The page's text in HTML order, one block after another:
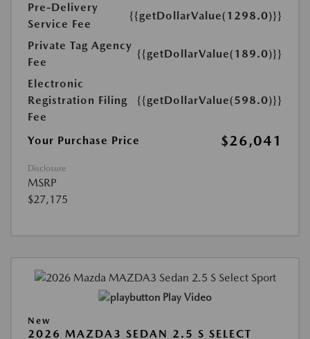
Pre-Delivery
Service Fee
{{getDollarValue(1298.0)}}
Private Tag Agency
Fee
{{getDollarValue(189.0)}}
Electronic
Registration Filing
Fee
{{getDollarValue(598.0)}}
Your Purchase Price $26,041
Disclosure
MSRP
$27,175
Play Video
New
2026 MAZDA3 SEDAN 2.5 S SELECT